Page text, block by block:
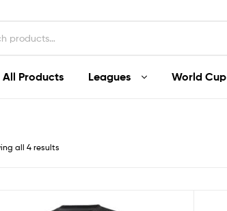
All Products Leagues World Cup
all 4 results